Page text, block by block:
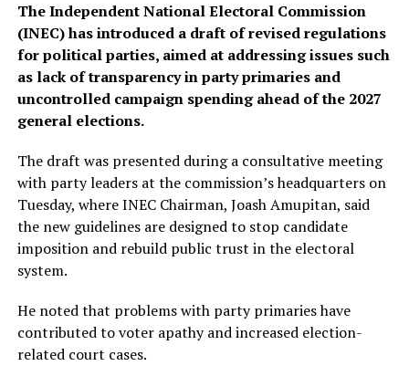
The Independent National Electoral Commission
(INEC) has introduced a draft of revised regulations
for political parties, aimed at addressing issues such
as lack of transparency in party primaries and
uncontrolled campaign spending ahead of the 2027
general elections.
The draft was presented during a consultative meeting
with party leaders at the commission’s headquarters on
Tuesday, where INEC Chairman, Joash Amupitan, said
the new guidelines are designed to stop candidate
imposition and rebuild public trust in the electoral
system.
He noted that problems with party primaries have
contributed to voter apathy and increased election-
related court cases.